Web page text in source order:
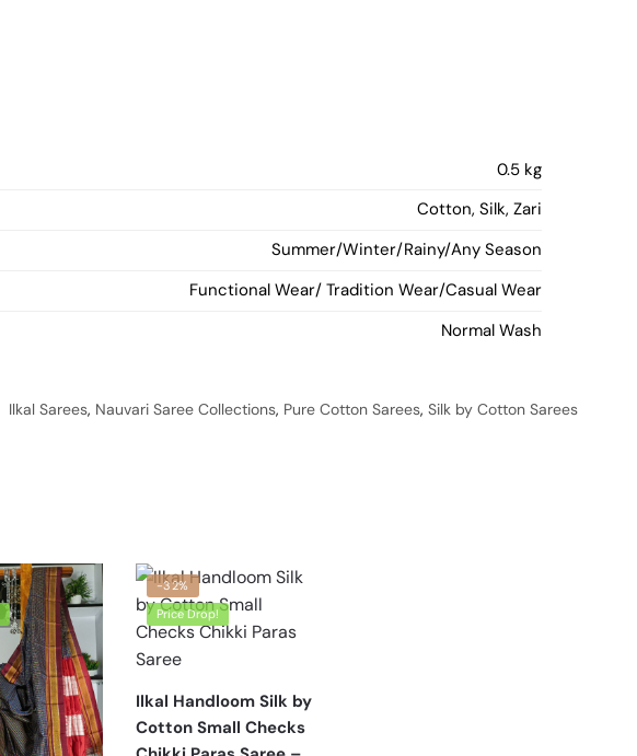
0.5 kg
Cotton, Silk, Zari
Summer/Winter/Rainy/Any Season
Functional Wear/ Tradition Wear/Casual Wear
Normal Wash
Ilkal Sarees, Nauvari Saree Collections, Pure Cotton Sarees, Silk by Cotton Sarees
-32%
Price Drop!
Ilkal Handloom Silk by
Cotton Small Checks